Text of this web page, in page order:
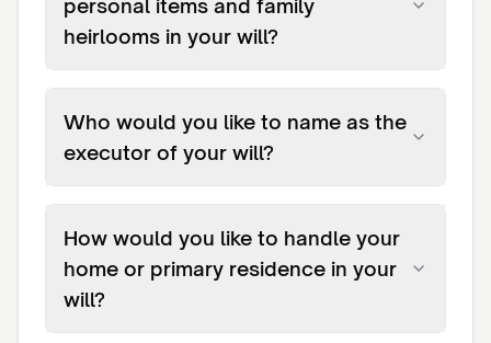
personal items and family
heirlooms in your will?
Who would you like to name as the
executor of your will?
How would you like to handle your
home or primary residence in your
will?